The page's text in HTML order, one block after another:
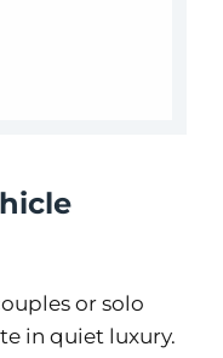
or solo
in quiet luxury.